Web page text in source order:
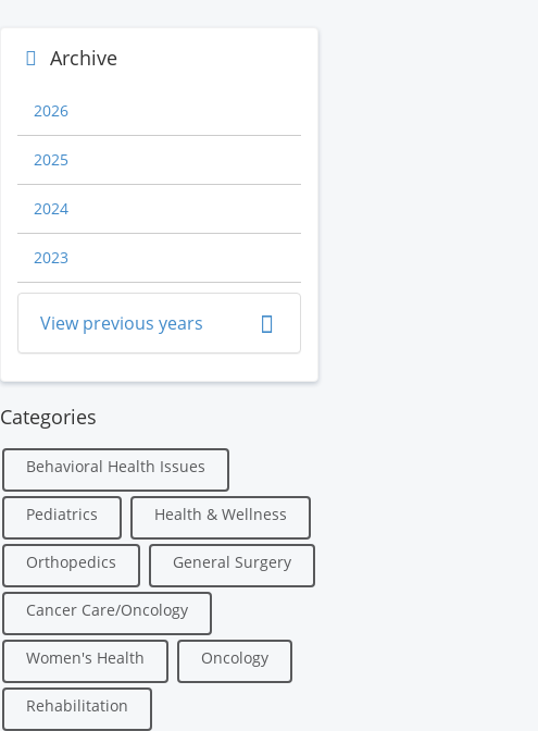
Archive
2026
2025
2024
2023
View previous years
Categories
Behavioral Health Issues
Pediatrics Health & Wellness
Orthopedics General Surgery
Cancer Care/Oncology
Women's Health Oncology
Rehabilitation